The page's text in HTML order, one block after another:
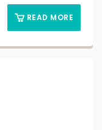
READ MORE